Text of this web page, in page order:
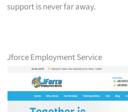
support is never far away.
Jforce Employment Service